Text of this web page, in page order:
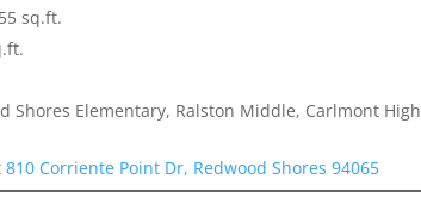
sq.ft.
Shores Elementary, Ralston Middle, Carlmont High
810 Corriente Point Dr, Redwood Shores 94065